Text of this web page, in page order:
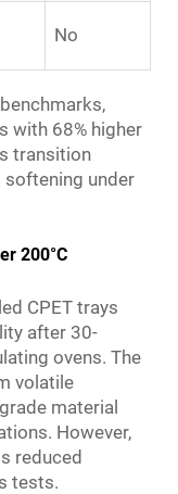
No
with 68% higher
transition
softening under
200°C
CPET trays
after 30-
ovens. The
volatile
material
However,
reduced
tests.